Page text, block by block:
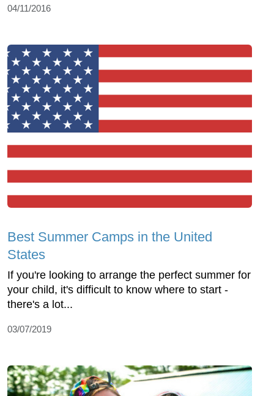
04/11/2016
Best Summer Camps in the United
States
If you're looking to arrange the perfect summer for
your child, it's difficult to know where to start -
there's a lot...
03/07/2019